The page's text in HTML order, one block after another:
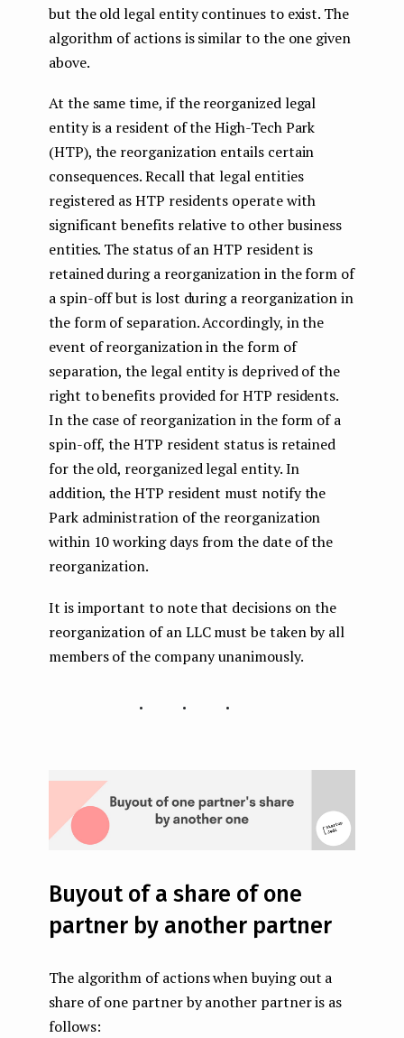
but the old legal entity continues to exist. The
algorithm of actions is similar to the one given
above.
At the same time, if the reorganized legal
entity is a resident of the High-Tech Park
(HTP), the reorganization entails certain
consequences. Recall that legal entities
registered as HTP residents operate with
significant benefits relative to other business
entities. The status of an HTP resident is
retained during a reorganization in the form of
a spin-off but is lost during a reorganization in
the form of separation. Accordingly, in the
event of reorganization in the form of
separation, the legal entity is deprived of the
right to benefits provided for HTP residents.
In the case of reorganization in the form of a
spin-off, the HTP resident status is retained
for the old, reorganized legal entity. In
addition, the HTP resident must notify the
Park administration of the reorganization
within 10 working days from the date of the
reorganization.
It is important to note that decisions on the
reorganization of an LLC must be taken by all
members of the company unanimously.
...
Buyout of a share of one
partner by another partner
The algorithm of actions when buying out a
share of one partner by another partner is as
follows: